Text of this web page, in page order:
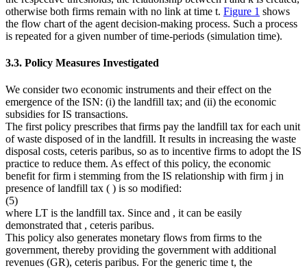
otherwise both firms remain with no link at time t. Figure 1 shows
the flow chart of the agent decision-making process. Such a process
is repeated for a given number of time-periods (simulation time).
3.3. Policy Measures Investigated
We consider two economic instruments and their effect on the
emergence of the ISN: (i) the landfill tax; and (ii) the economic
subsidies for IS transactions.
The first policy prescribes that firms pay the landfill tax for each unit
of waste disposed of in the landfill. It results in increasing the waste
disposal costs, ceteris paribus, so as to incentive firms to adopt the IS
practice to reduce them. As effect of this policy, the economic
benefit for firm i stemming from the IS relationship with firm j in
presence of landfill tax ( ) is so modified:
(5)
where LT is the landfill tax. Since and , it can be easily
demonstrated that , ceteris paribus.
This policy also generates monetary flows from firms to the
government, thereby providing the government with additional
revenues (GR), ceteris paribus. For the generic time t, the